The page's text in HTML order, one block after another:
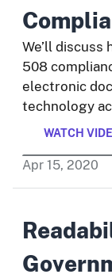
We’ll
508
electronic
technology
WATCH
Apr 15, 2020